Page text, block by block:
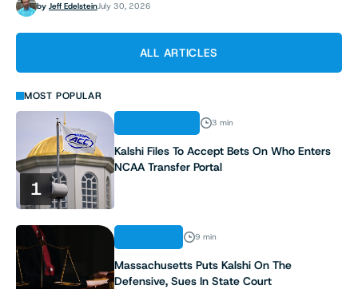
by Jeff EdelsteinJuly 30, 2026
ALL ARTICLES
MOST POPULAR
1
3 min
Kalshi Files To Accept Bets On Who Enters
NCAA Transfer Portal
9 min
Massachusetts Puts Kalshi On The
Defensive, Sues In State Court